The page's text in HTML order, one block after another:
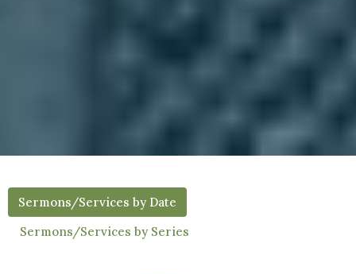
Sermons/Services by Date
Sermons/Services by Series